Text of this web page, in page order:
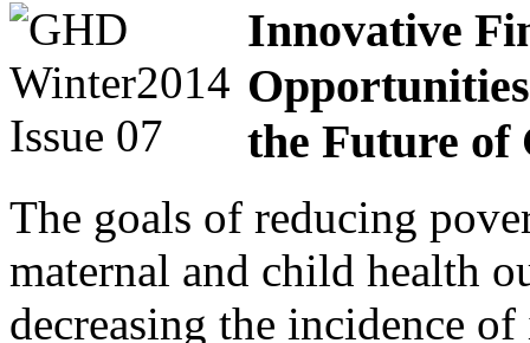
Innovative
the Future of
The goals of reducing
maternal and child health
decreasing the incidence